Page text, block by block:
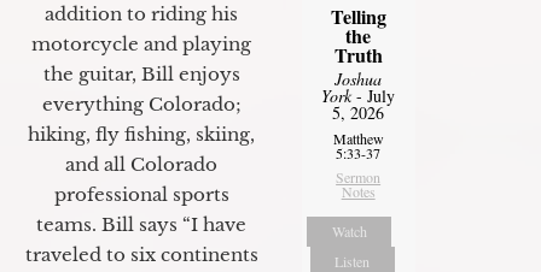
addition to riding his
motorcycle and playing
the guitar, Bill enjoys
everything Colorado;
hiking, fly fishing, skiing,
and all Colorado
professional sports
teams. Bill says “I have
traveled to six continents
Telling
the
Truth
Joshua
York- July
5, 2026
Matthew
5:33-37
Sermon
Notes
Watch
Listen